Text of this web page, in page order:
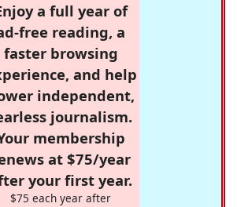
a full year of
free reading, a
faster browsing
and help
independent,
journalism.
membership
at $75/year
your first year.
$75 each year after